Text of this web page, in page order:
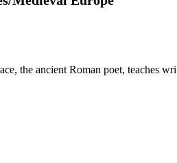
the ancient Roman poet, teaches